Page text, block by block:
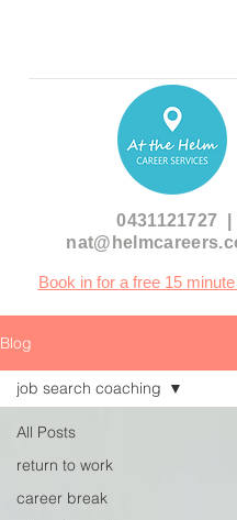
0431121727
Book in for a free 15
Blog
All Posts
return to work
career break
job search coaching